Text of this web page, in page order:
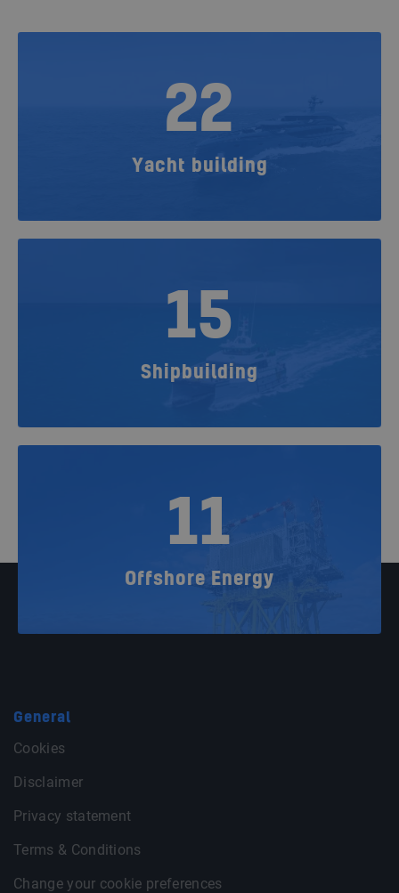
22
Yacht building
15
Shipbuilding
11
Offshore Energy
General
Cookies
Disclaimer
Privacy statement
Terms & Conditions
Change your cookie preferences